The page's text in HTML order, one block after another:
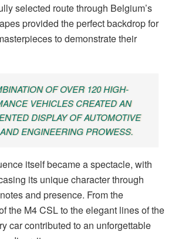
selected route through Belgium’s
provided the perfect backdrop for
to demonstrate their
OF OVER 120 HIGH-
VEHICLES CREATED AN
DISPLAY OF AUTOMOTIVE
ENGINEERING PROWESS.
itself became a spectacle, with
its unique character through
and presence. From the
the M4 CSL to the elegant lines of the
car contributed to an unforgettable